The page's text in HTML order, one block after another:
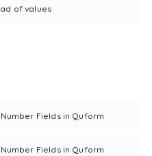
of values
Fields in Quform
Fields in Quform